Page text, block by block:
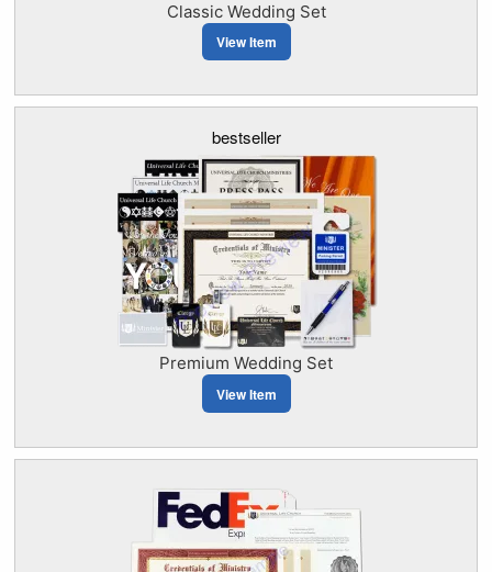
Classic Wedding Set
View Item
bestseller
Premium Wedding Set
View Item